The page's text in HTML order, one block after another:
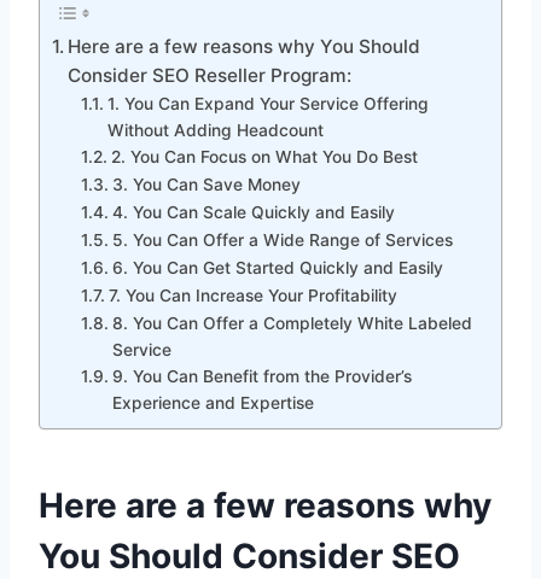
Here are a few reasons why You Should
Consider SEO Reseller Program:
1. You Can Expand Your Service Offering
Without Adding Headcount
2. You Can Focus on What You Do Best
3. You Can Save Money
4. You Can Scale Quickly and Easily
5. You Can Offer a Wide Range of Services
6. You Can Get Started Quickly and Easily
7. You Can Increase Your Profitability
8. You Can Offer a Completely White Labeled
Service
9. You Can Benefit from the Provider’s
Experience and Expertise
Here are a few reasons why
You Should Consider SEO